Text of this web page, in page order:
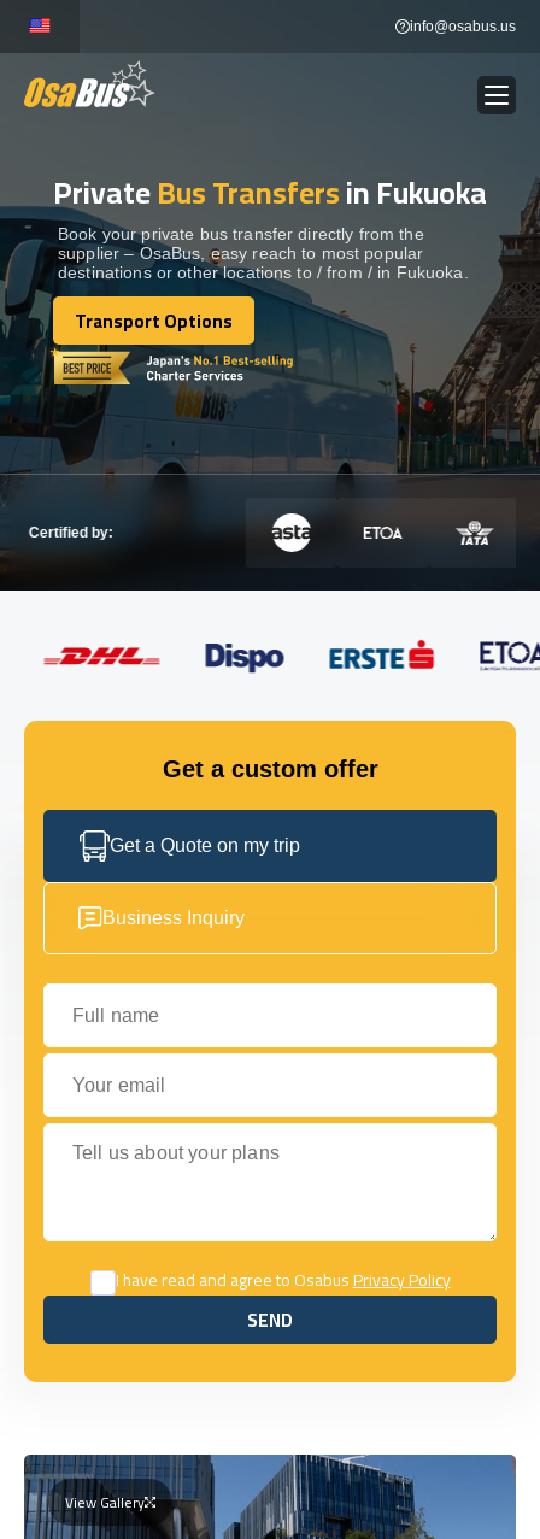
content
info@osabus.us
BUS RENTAL Show dropdown
TRANSFERS Show dropdown
DESTINATIONS Show dropdown
TOURS Show dropdown
Show dropdown
GET IN TOUCH
PrivateBus Transfersin Fukuoka
Book your private bus transfer directly from the
supplier – OsaBus, easy reach to most popular
destinations or other locations to / from / in Fukuoka.
Transport Options
Transport Options
Certified by:
Get a custom offer
Get a Quote on my trip
Business Inquiry
Full name
Your email
Tell us about your plans
I have read and agree to OsabusPrivacy Policy
SEND
SEND
View Gallery